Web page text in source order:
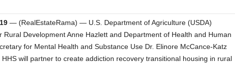
— (RealEstateRama) — U.S. Department of Agriculture (USDA)
Rural Development Anne Hazlett and Department of Health and Human
for Mental Health and Substance Use Dr. Elinore McCance-Katz
will partner to create addiction recovery transitional housing in rural